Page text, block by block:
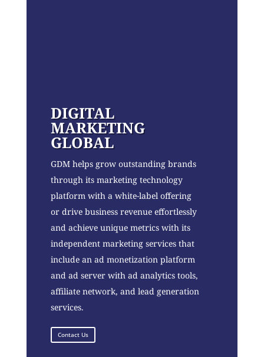
DIGITAL
MARKETING
GLOBAL
GDM helps grow outstanding brands
through its marketing technology
platform with a white-label offering
or drive business revenue effortlessly
and achieve unique metrics with its
independent marketing services that
include an ad monetization platform
and ad server with ad analytics tools,
affiliate network, and lead generation
services.
Contact Us